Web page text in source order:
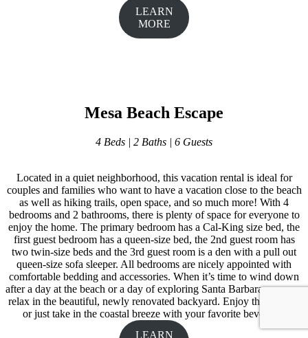
LEARN
MORE
Mesa Beach Escape
4 Beds | 2 Baths | 6 Guests
Located in a quiet neighborhood, this vacation rental is ideal for
couples and families who want to have a vacation close to the beach
as well as hiking trails, open space, and so much more! With 4
bedrooms and 2 bathrooms, there is plenty of space for everyone to
enjoy the home. The primary bedroom has a Cal-King size bed, the
first guest bedroom has a queen-size bed, the 2nd guest room has
two twin-size beds and the 3rd guest room is a den with a pull out
queen-size sofa sleeper. All bedrooms are nicely appointed with
comfortable bedding and accessories. When it’s time to wind down
after a day at the beach or a day of exploring Santa Barbara, you can
relax in the beautiful, newly renovated backyard. Enjoy the hot tub,
or just take in the coastal breeze with your favorite beverage.
LEARN